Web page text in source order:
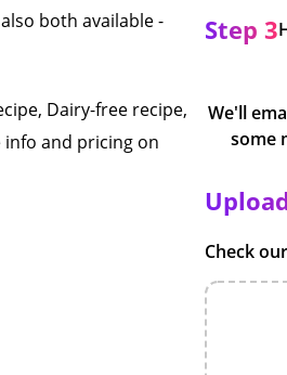
both available -
Dairy-free recipe,
and pricing on
Step 3
We'll
Check our